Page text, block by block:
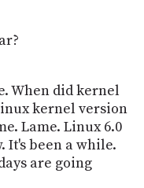
When did kernel
kernel version
Lame. Linux 6.0
It's been a while.
are going